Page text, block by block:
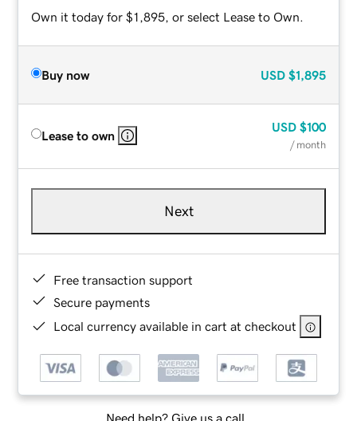
Own it today for $1,895, or select Lease to Own.
Buy now USD $1,895
Lease to own
USD $100
/ month
Next
Free transaction support
Secure payments
Local currency available in cart at checkout
Need help? Give us a call.